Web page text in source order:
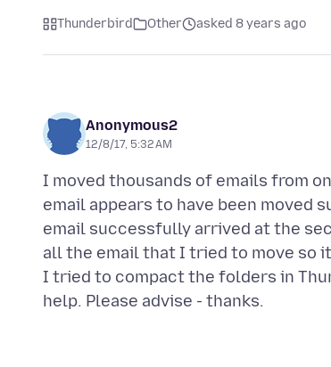
Thunderbird Other asked 8 years ago
Anonymous2
12/8/17, 5:32 AM
I moved thousands of emails from
email appears to have been moved
email successfully arrived at the
all the email that I tried to move so
I tried to compact the folders in